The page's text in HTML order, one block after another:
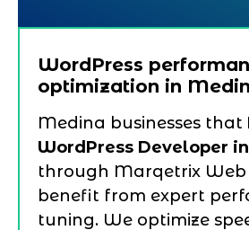
WordPress
optimization in
Medina businesses that
WordPress Developer
through Marqetrix Web
benefit from expert
tuning. We optimize